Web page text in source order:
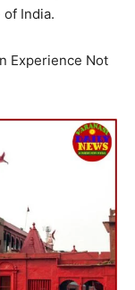
India.
Experience Not